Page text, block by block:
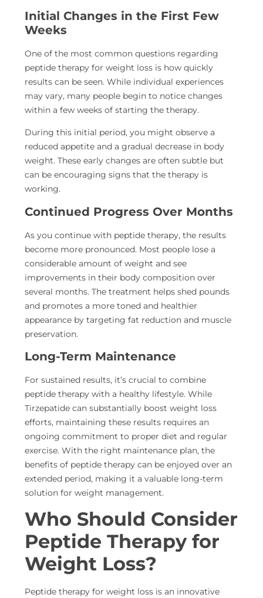
Initial Changes in the First Few
Weeks
One of the most common questions regarding
peptide therapy for weight loss is how quickly
results can be seen. While individual experiences
may vary, many people begin to notice changes
within a few weeks of starting the therapy.
During this initial period, you might observe a
reduced appetite and a gradual decrease in body
weight. These early changes are often subtle but
can be encouraging signs that the therapy is
working.
Continued Progress Over Months
As you continue with peptide therapy, the results
become more pronounced. Most people lose a
considerable amount of weight and see
improvements in their body composition over
several months. The treatment helps shed pounds
and promotes a more toned and healthier
appearance by targeting fat reduction and muscle
preservation.
Long-Term Maintenance
For sustained results, it’s crucial to combine
peptide therapy with a healthy lifestyle. While
Tirzepatide can substantially boost weight loss
efforts, maintaining these results requires an
ongoing commitment to proper diet and regular
exercise. With the right maintenance plan, the
benefits of peptide therapy can be enjoyed over an
extended period, making it a valuable long-term
solution for weight management.
Who Should Consider
Peptide Therapy for
Weight Loss?
Peptide therapy for weight loss is an innovative